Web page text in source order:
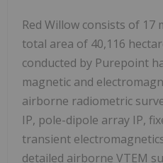
Red Willow consists of 17
total area of 40,116
conducted by Purepoint
magnetic and
airborne radiometric
IP, pole-dipole array IP,
transient
detailed airborne VTEM